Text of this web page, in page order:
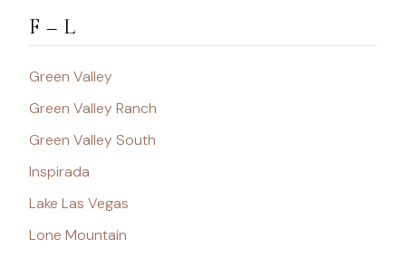
F – L
Green Valley
Green Valley Ranch
Green Valley South
Inspirada
Lake Las Vegas
Lone Mountain